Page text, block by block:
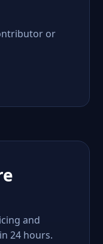
or
and
24 hours.